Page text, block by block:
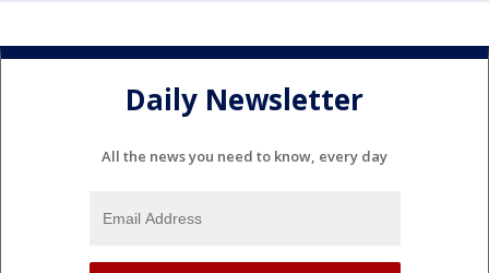
Daily Newsletter
All the news you need to know, every day